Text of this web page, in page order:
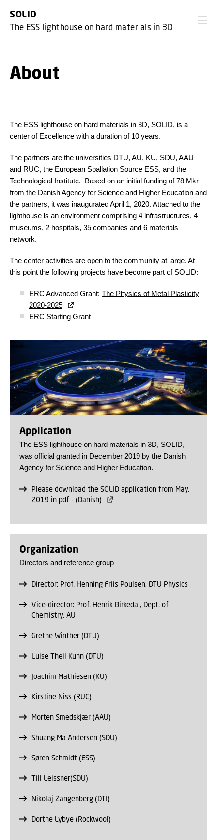
SOLID
The ESS lighthouse on hard materials in 3D
About
The ESS lighthouse on hard materials in 3D, SOLID, is a
center of Excellence with a duration of 10 years.
The partners are the universities DTU, AU, KU, SDU, AAU
and RUC, the European Spallation Source ESS, and the
Technological Institute. Based on an initial funding of 78 Mkr
from the Danish Agency for Science and Higher Education and
the partners, it was inaugurated April 1, 2020. Attached to the
lighthouse is an environment comprising 4 infrastructures, 4
museums, 2 hospitals, 35 companies and 6 materials
network.
The center activities are open to the community at large. At
this point the following projects have become part of SOLID:
ERC Advanced Grant: The Physics of Metal Plasticity
2020-2025
ERC Starting Grant
Application
The ESS lighthouse on hard materials in 3D, SOLID,
was official granted in December 2019 by the Danish
Agency for Science and Higher Education.
Please download the SOLID application from May,
2019 in pdf - (Danish)
Organization
Directors and reference group
Director: Prof. Henning Friis Poulsen, DTU Physics
Vice-director: Prof. Henrik Birkedal, Dept. of
Chemistry, AU
Grethe Winther (DTU)
Luise Theil Kuhn (DTU)
Joachim Mathiesen (KU)
Kirstine Niss (RUC)
Morten Smedskjær (AAU)
Shuang Ma Andersen (SDU)
Søren Schmidt (ESS)
Till Leissner(SDU)
Nikolaj Zangenberg (DTI)
Dorthe Lybye (Rockwool)